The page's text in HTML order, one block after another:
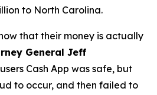
to North Carolina.
that their money is actually
General Jeff
Cash App was safe, but
to occur, and then failed to